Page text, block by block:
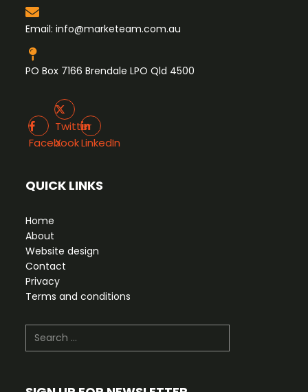
Email:info@marketeam.com.au
PO Box 7166 Brendale LPO Qld 4500
Facebook
Facebook
Twitter X
Twitter
X
LinkedIn
LinkedIn
QUICK LINKS
Home
About
Website design
Contact
Privacy
Terms and conditions
Search